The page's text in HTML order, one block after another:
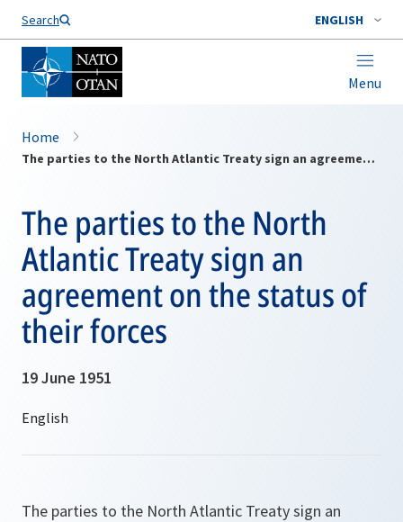
Search ENGLISH
Menu
Home
The parties to the North Atlantic Treaty sign an agreement on the status of their forces
The parties to the North
Atlantic Treaty sign an
agreement on the status of
their forces
19 June 1951
The parties to the North Atlantic Treaty sign an